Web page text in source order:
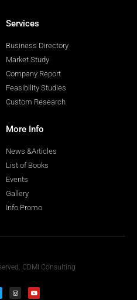
Services
Business Directory
Market Study
Company Report
Feasibility Studies
Custom Research
More Info
News &Articles
List of Books
Events
Gallery
Info Promo
CDMI Consulting